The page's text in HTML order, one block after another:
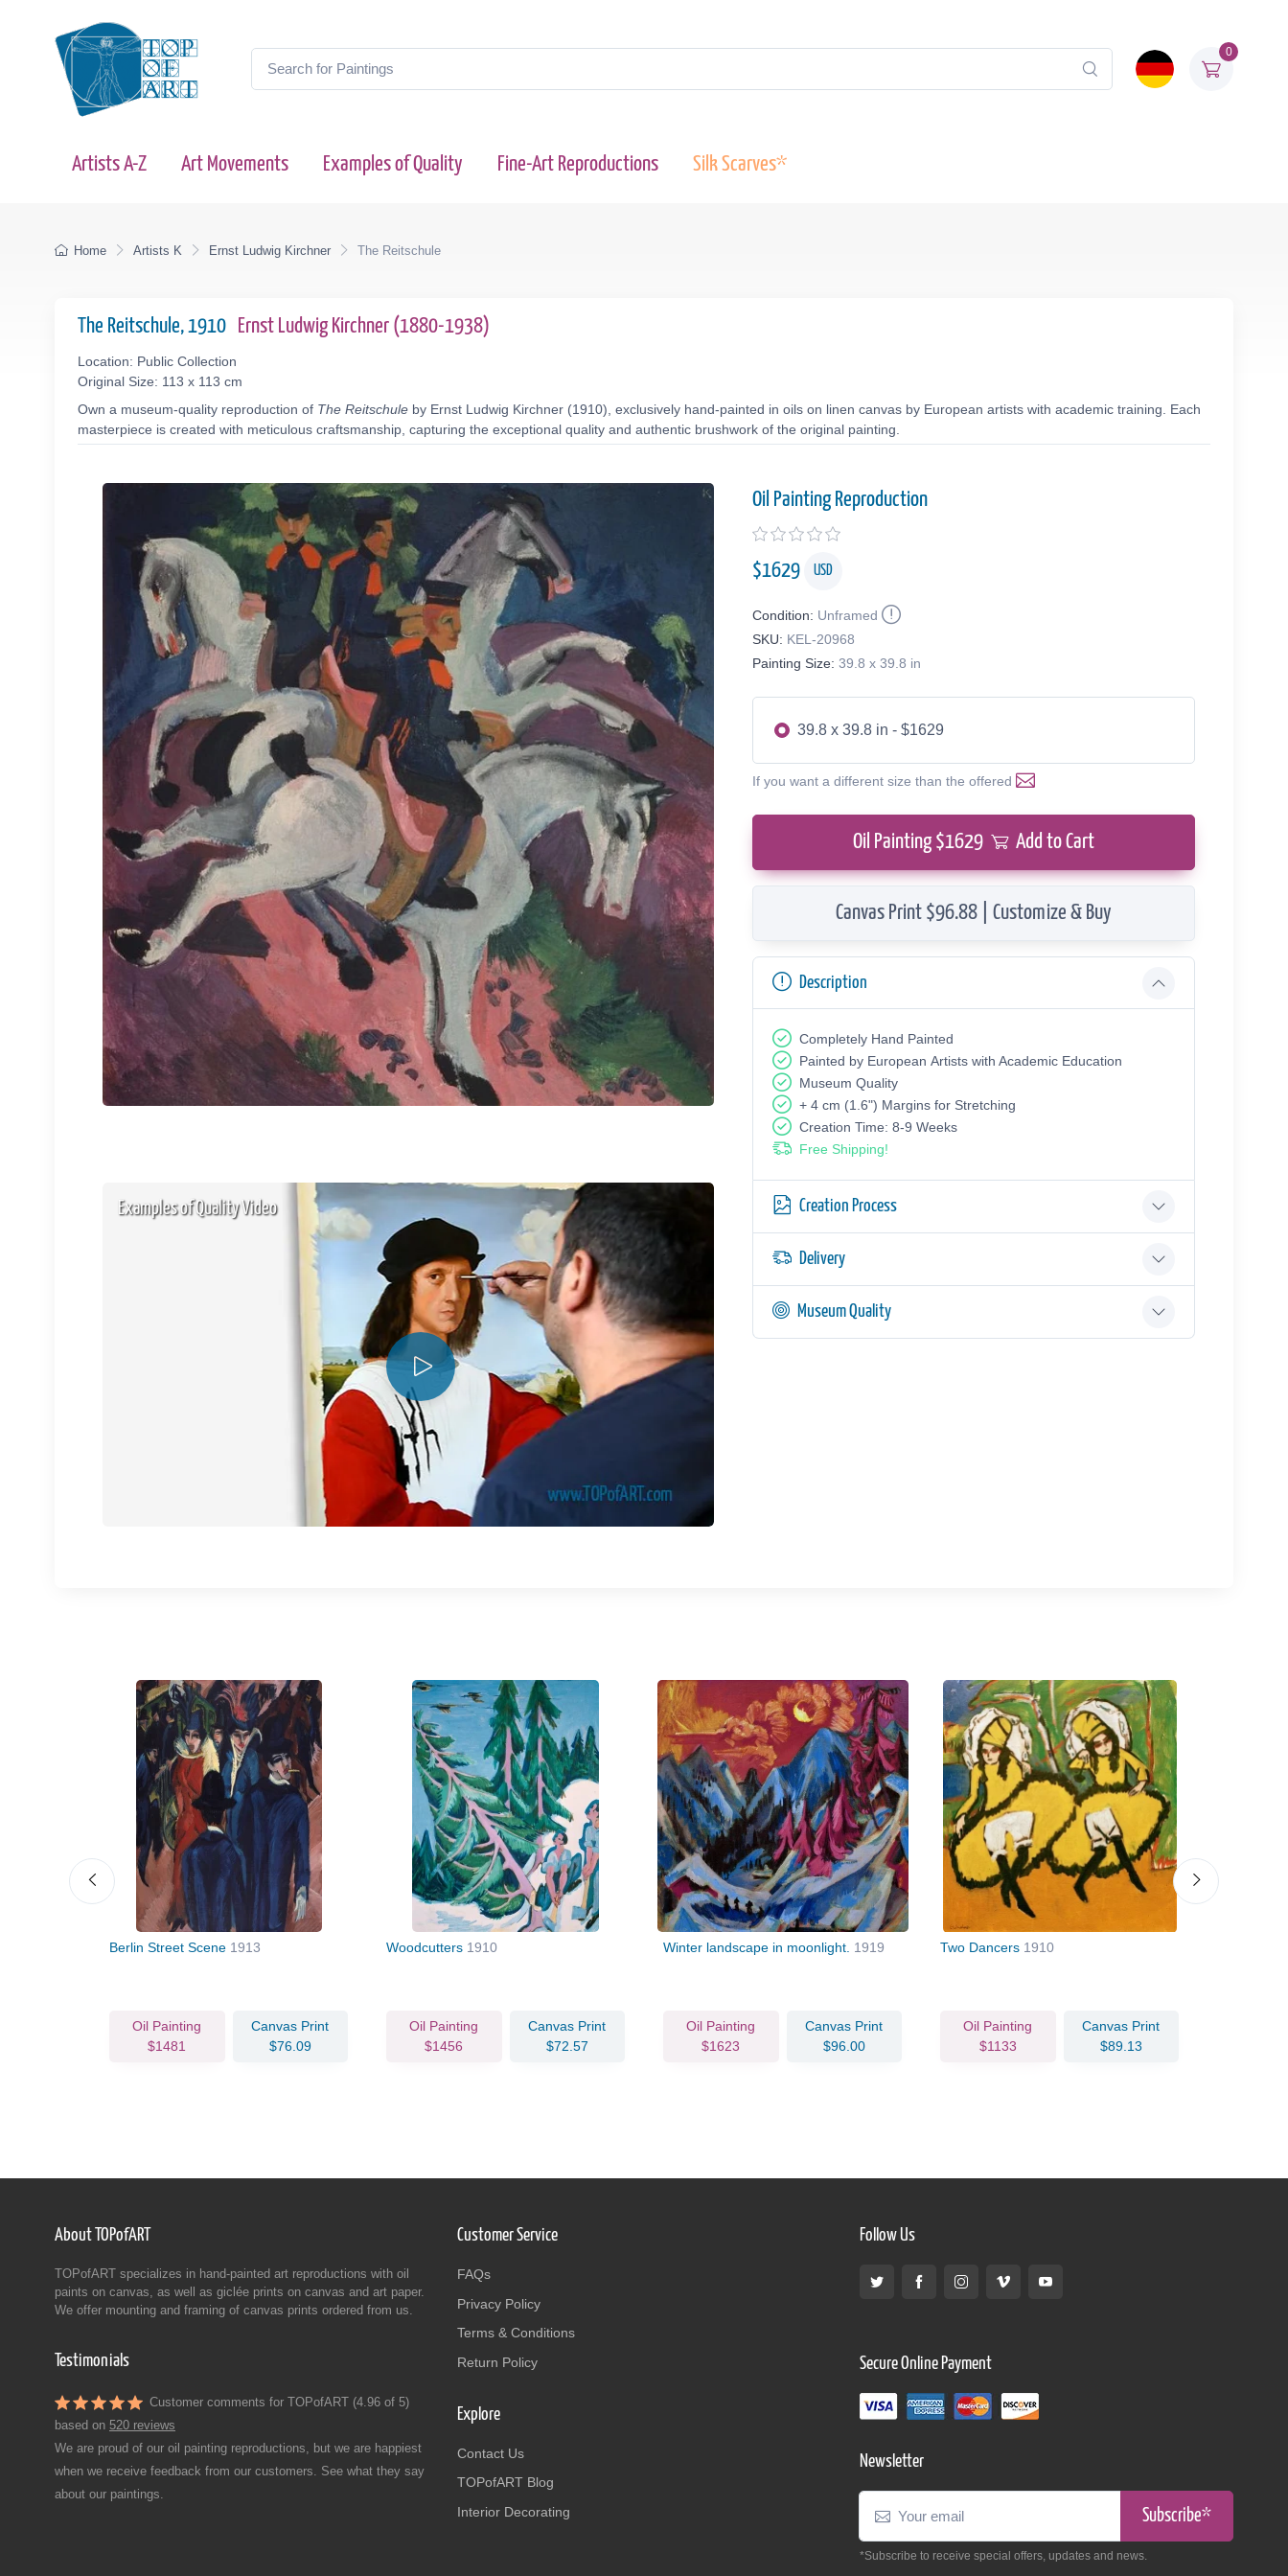
0
Artists A-Z Art Movements Examples of Quality Fine-Art Reproductions Silk Scarves*
Home Artists K Ernst Ludwig Kirchner The Reitschule
The Reitschule, 1910 Ernst Ludwig Kirchner (1880-1938)
Location: Public Collection
Original Size: 113 x 113 cm
Own a museum-quality reproduction of The Reitschule by Ernst Ludwig Kirchner (1910), exclusively hand-painted in oils on linen canvas by European artists with academic training. Each
masterpiece is created with meticulous craftsmanship, capturing the exceptional quality and authentic brushwork of the original painting.
Examples of Quality Video
Oil Painting Reproduction
$1629 USD
Condition: Unframed
SKU: KEL-20968
Painting Size: 39.8 x 39.8 in
39.8 x 39.8 in - $1629
If you want a different size than the offered
Oil Painting $1629 Add to Cart
Canvas Print $96.88 | Customize & Buy
Description
Completely Hand Painted
Painted by European Аrtists with Academic Education
Museum Quality
+ 4 cm (1.6") Margins for Stretching
Creation Time: 8-9 Weeks
Free Shipping!
Creation Process
Delivery
Museum Quality
Berlin Street Scene 1913
Oil Painting
$1481
Canvas Print
$76.09
Woodcutters 1910
Oil Painting
$1456
Canvas Print
$72.57
Winter landscape in moonlight. 1919
Oil Painting
$1623
Canvas Print
$96.00
Two Dancers 1910
Oil Painting
$1133
Canvas Print
$89.13
About TOPofART
TOPofART specializes in hand-painted art reproductions with oil
paints on canvas, as well as giclée prints on canvas and art paper.
We offer mounting and framing of canvas prints ordered from us.
Testimonials
Customer comments for TOPofART (4.96 of 5)
based on 520 reviews
We are proud of our oil painting reproductions, but we are happiest
when we receive feedback from our customers. See what they say
about our paintings.
Customer Service
FAQs
Privacy Policy
Terms & Conditions
Return Policy
Explore
Contact Us
TOPofART Blog
Interior Decorating
Follow Us
Secure Online Payment
Newsletter
Subscribe*
*Subscribe to receive special offers, updates and news.